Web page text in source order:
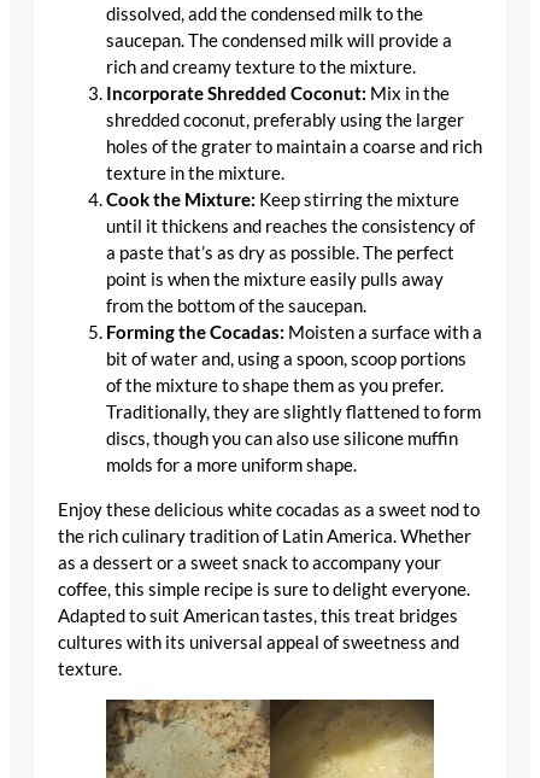
dissolved, add the condensed milk to the
saucepan. The condensed milk will provide a
rich and creamy texture to the mixture.
Incorporate Shredded Coconut: Mix in the
shredded coconut, preferably using the larger
holes of the grater to maintain a coarse and rich
texture in the mixture.
Cook the Mixture: Keep stirring the mixture
until it thickens and reaches the consistency of
a paste that’s as dry as possible. The perfect
point is when the mixture easily pulls away
from the bottom of the saucepan.
Forming the Cocadas: Moisten a surface with a
bit of water and, using a spoon, scoop portions
of the mixture to shape them as you prefer.
Traditionally, they are slightly flattened to form
discs, though you can also use silicone muffin
molds for a more uniform shape.
Enjoy these delicious white cocadas as a sweet nod to
the rich culinary tradition of Latin America. Whether
as a dessert or a sweet snack to accompany your
coffee, this simple recipe is sure to delight everyone.
Adapted to suit American tastes, this treat bridges
cultures with its universal appeal of sweetness and
texture.